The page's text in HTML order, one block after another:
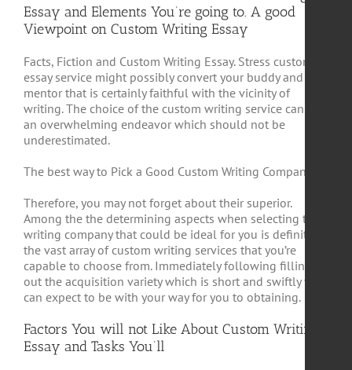
Essay and Elements You’re going to. A good
Viewpoint on Custom Writing Essay
Facts, Fiction and Custom Writing Essay. Stress custom
essay service might possibly convert your buddy and
mentor that is certainly faithful with the vicinity of
writing. The choice of the custom writing service can be
an overwhelming endeavor which should not be
underestimated.
The best way to Pick a Good Custom Writing Company
Therefore, you may not forget about their superior.
Among the the determining aspects when selecting the
writing company that could be ideal for you is definitely
the vast array of custom writing services that you’re
capable to choose from. Immediately following filling
out the acquisition variety which is short and swiftly you
can expect to be with your way for you to obtaining.
Factors You will not Like About Custom Writing
Essay and Tasks You’ll